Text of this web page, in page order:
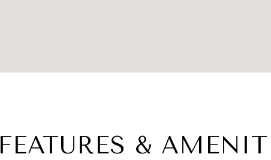
FEATURES &